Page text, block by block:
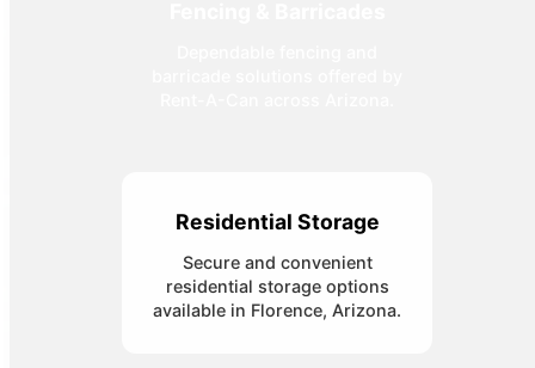
Residential Storage
Secure and convenient
residential storage options
available in Florence, Arizona.